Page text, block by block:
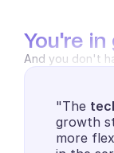
You're
And you don't
"The
growth
more